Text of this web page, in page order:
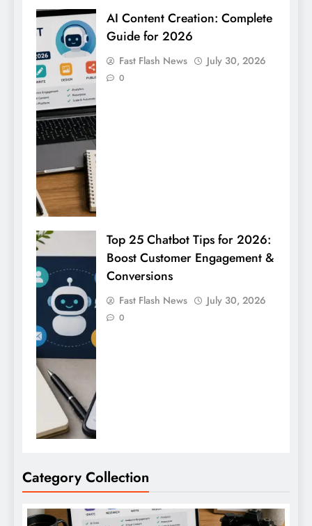
AI Content Creation: Complete
Guide for 2026
Fast Flash News July 30, 2026
0
Top 25 Chatbot Tips for 2026:
Boost Customer Engagement &
Conversions
Fast Flash News July 30, 2026
0
Category Collection